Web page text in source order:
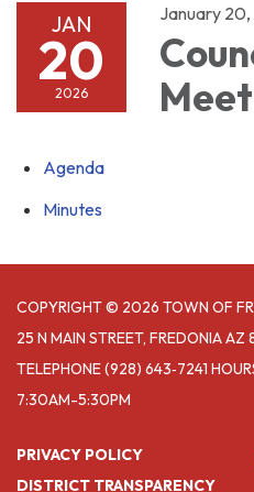
JAN
20
2026
January
Agenda
Minutes
COPYRIGHT © 2026 TOWN OF
25 N MAIN STREET, FREDONIA
TELEPHONE(928) 643‑7241
7:30AM-5:30PM
PRIVACY POLICY
DISTRICT TRANSPARENCY